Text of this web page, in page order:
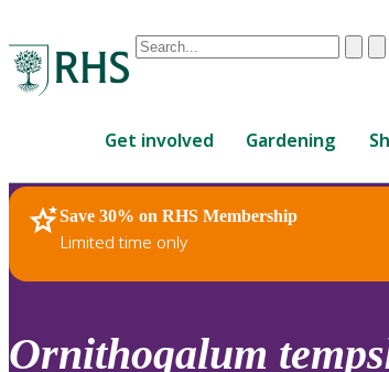
Conduct
are
up
and
down
review
Clear
Get involved Gardening
Save 30% on RHS Membership
Limited time only
RHS Home Plants
Ornithogalum